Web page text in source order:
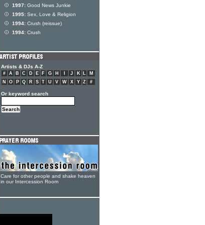
1997: Good News Junkie
1995: Sex, Love & Religion
1994: Crush (reissue)
1994: Crush
Artists & DJs A-Z
# A B C D E F G H J K L
M
N
O P Q R S T U V W X Y Z #
Or keyword search
Care for other people and shake heaven
in our Intercession Room